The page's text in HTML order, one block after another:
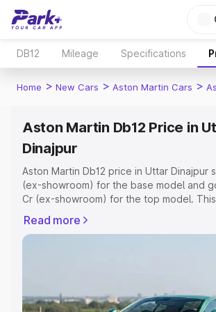
DB12 Mileage Specifications
Home > New Cars > Aston Martin Cars >
Aston Martin Db12 Price in
Dinajpur
Aston Martin Db12 price in Uttar Dinajpur
(ex-showroom) for the base model and
Cr (ex-showroom) for the top model.
or Registration Cost, Insurance Cost.
complete variant-wise on-road price of
Explore Cars by Price Range
Read more